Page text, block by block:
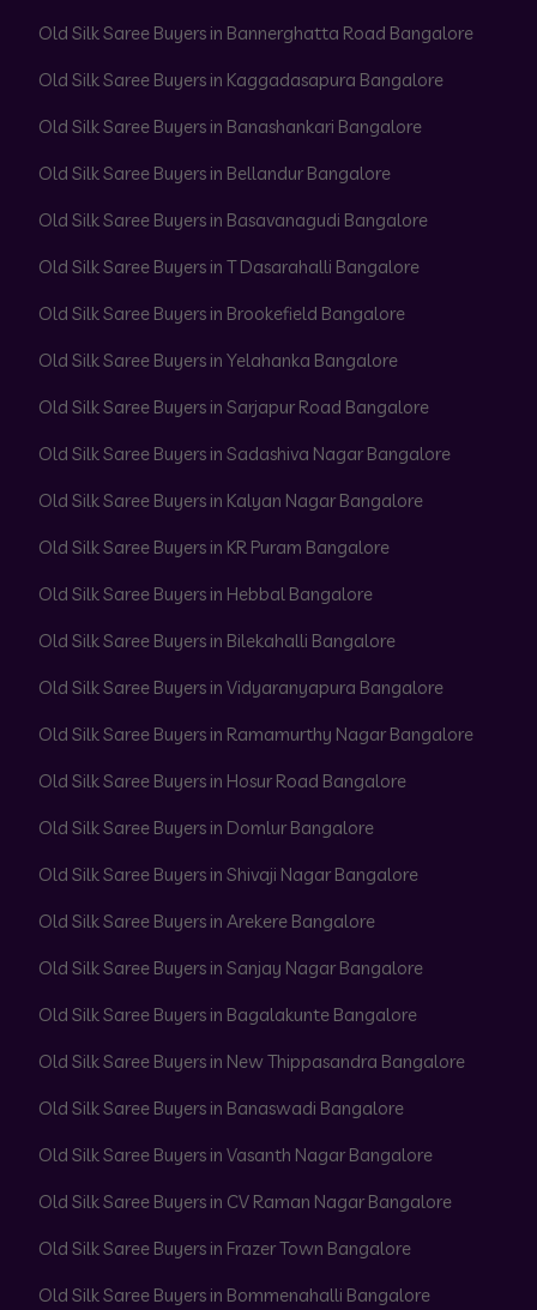
Old Silk Saree Buyers in Bannerghatta Road Bangalore
Old Silk Saree Buyers in Kaggadasapura Bangalore
Old Silk Saree Buyers in Banashankari Bangalore
Old Silk Saree Buyers in Bellandur Bangalore
Old Silk Saree Buyers in Basavanagudi Bangalore
Old Silk Saree Buyers in T Dasarahalli Bangalore
Old Silk Saree Buyers in Brookefield Bangalore
Old Silk Saree Buyers in Yelahanka Bangalore
Old Silk Saree Buyers in Sarjapur Road Bangalore
Old Silk Saree Buyers in Sadashiva Nagar Bangalore
Old Silk Saree Buyers in Kalyan Nagar Bangalore
Old Silk Saree Buyers in KR Puram Bangalore
Old Silk Saree Buyers in Hebbal Bangalore
Old Silk Saree Buyers in Bilekahalli Bangalore
Old Silk Saree Buyers in Vidyaranyapura Bangalore
Old Silk Saree Buyers in Ramamurthy Nagar Bangalore
Old Silk Saree Buyers in Hosur Road Bangalore
Old Silk Saree Buyers in Domlur Bangalore
Old Silk Saree Buyers in Shivaji Nagar Bangalore
Old Silk Saree Buyers in Arekere Bangalore
Old Silk Saree Buyers in Sanjay Nagar Bangalore
Old Silk Saree Buyers in Bagalakunte Bangalore
Old Silk Saree Buyers in New Thippasandra Bangalore
Old Silk Saree Buyers in Banaswadi Bangalore
Old Silk Saree Buyers in Vasanth Nagar Bangalore
Old Silk Saree Buyers in CV Raman Nagar Bangalore
Old Silk Saree Buyers in Frazer Town Bangalore
Old Silk Saree Buyers in Bommenahalli Bangalore